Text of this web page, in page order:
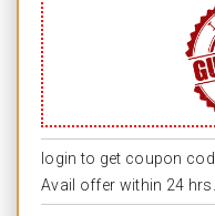
login to get coupon
Avail offer within 24 hrs.